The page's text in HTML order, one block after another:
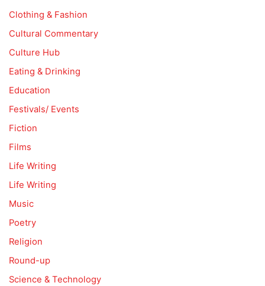
Clothing & Fashion
Cultural Commentary
Culture Hub
Eating & Drinking
Education
Festivals/ Events
Fiction
Films
Life Writing
Life Writing
Music
Poetry
Religion
Round-up
Science & Technology